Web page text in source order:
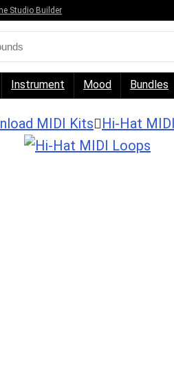
Studio Builder
Instrument Mood Bundles
MIDI Kits Hi-Hat